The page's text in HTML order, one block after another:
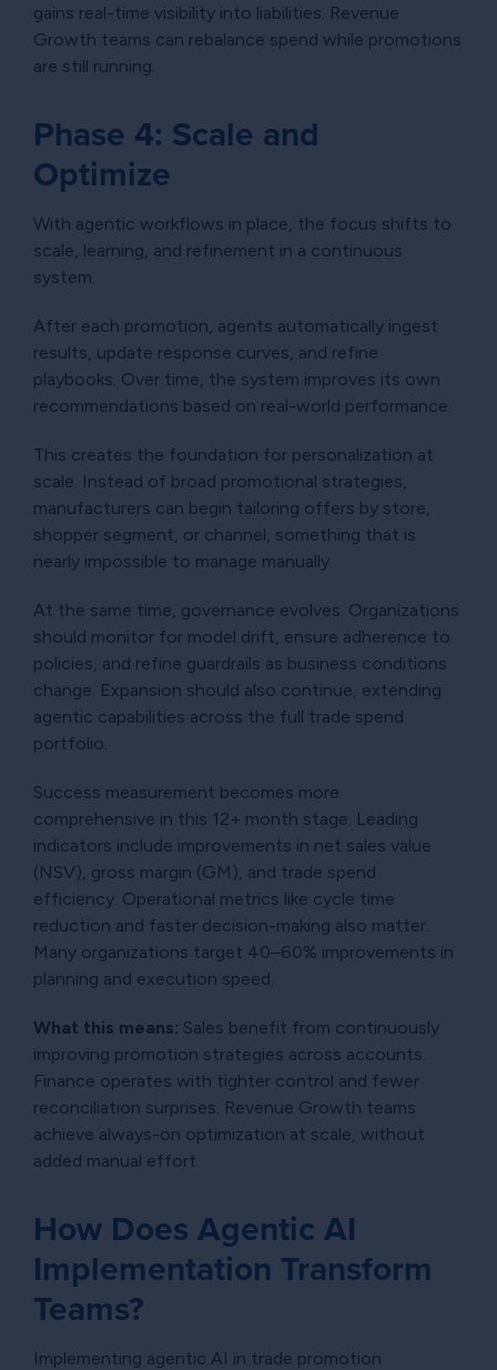
gains real-time visibility into liabilities. Revenue
Growth teams can rebalance spend while promotions
are still running.
Phase 4: Scale and
Optimize
With agentic workflows in place, the focus shifts to
scale, learning, and refinement in a continuous
system.
After each promotion, agents automatically ingest
results, update response curves, and refine
playbooks. Over time, the system improves its own
recommendations based on real-world performance.
This creates the foundation for personalization at
scale. Instead of broad promotional strategies,
manufacturers can begin tailoring offers by store,
shopper segment, or channel, something that is
nearly impossible to manage manually.
At the same time, governance evolves. Organizations
should monitor for model drift, ensure adherence to
policies, and refine guardrails as business conditions
change. Expansion should also continue, extending
agentic capabilities across the full trade spend
portfolio.
Success measurement becomes more
comprehensive in this 12+ month stage. Leading
indicators include improvements in net sales value
(NSV), gross margin (GM), and trade spend
efficiency. Operational metrics like cycle time
reduction and faster decision-making also matter.
Many organizations target 40–60% improvements in
planning and execution speed.
What this means: Sales benefit from continuously
improving promotion strategies across accounts.
Finance operates with tighter control and fewer
reconciliation surprises. Revenue Growth teams
achieve always-on optimization at scale, without
added manual effort.
How Does Agentic AI
Implementation Transform
Teams?
Implementing agentic AI in trade promotion